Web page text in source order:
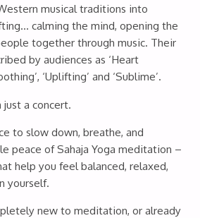
musical traditions into
calming the mind, opening the
together through music. Their
by audiences as ‘Heart
‘Uplifting’ and ‘Sublime’.
a concert.
to slow down, breathe, and
peace of Sahaja Yoga meditation –
help you feel balanced, relaxed,
yourself.
new to meditation, or already